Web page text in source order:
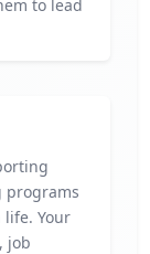
to lead
programs
Your
job